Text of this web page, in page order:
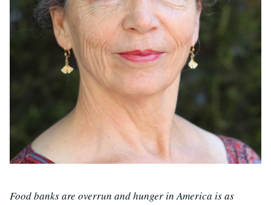
Food banks are overrun and hunger in America is as